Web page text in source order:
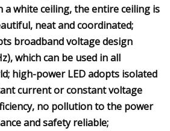
a white ceiling, the entire ceiling is
neat and coordinated;
broadband voltage design
which can be used in all
high-power LED adopts isolated
current or constant voltage
no pollution to the power
and safety reliable;